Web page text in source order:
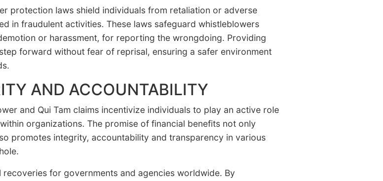
protection laws shield individuals from retaliation or adverse
in fraudulent activities. These laws safeguard whistleblowers
or harassment, for reporting the wrongdoing. Providing
forward without fear of reprisal, ensuring a safer environment
AND ACCOUNTABILITY
and Qui Tam claims incentivize individuals to play an active role
organizations. The promise of financial benefits not only
promotes integrity, accountability and transparency in various
for governments and agencies worldwide. By